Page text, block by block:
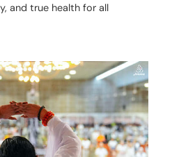
and true health for all